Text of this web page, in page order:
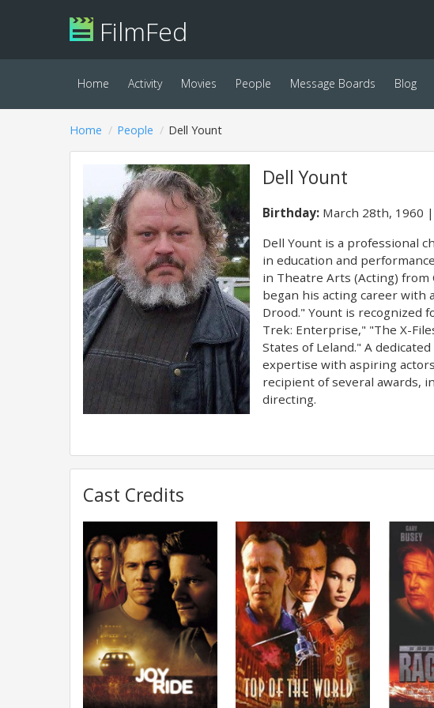
FilmFed
Home Activity Movies People Message Boards Blog
Home People Dell Yount
Dell Yount
Birthday:March 28th, 1960
Dell Yount is a professional
in education and
in Theatre Arts (Acting) from
began his acting career with
Drood." Yount is recognized
Trek: Enterprise," "The X-
States of Leland." A
expertise with aspiring
recipient of several awards,
directing.
Cast Credits